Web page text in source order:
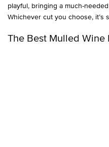
playful, bringing a much-
Whichever cut you choose, it’s
The Best Mulled Wine